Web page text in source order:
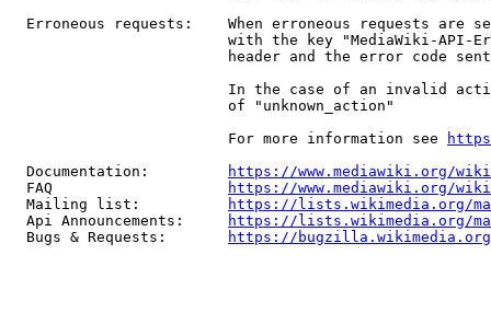
Erroneous requests:    When erroneous requests are
with the key "MediaWiki-API-
header and the error code
In the case of an invalid
                         of "unknown_action"
                         For more information see
  Documentation:
https://www.mediawiki.org/
  FAQ
https://www.mediawiki.org/
  Mailing list:
https://lists.wikimedia.org/
  Api Announcements:
https://lists.wikimedia.org/
  Bugs & Requests:
https://bugzilla.wikimedia.org/